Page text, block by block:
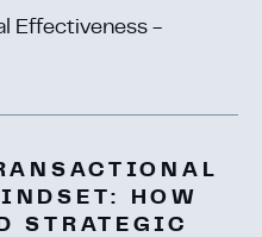
Effectiveness -
HOW
STRATEGIC